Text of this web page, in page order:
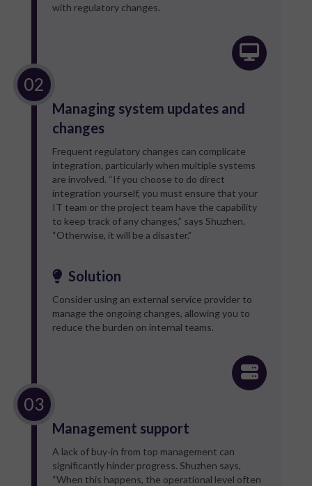
with regulatory changes.
Managing system updates and
changes
Frequent regulatory changes can complicate
integration, particularly when multiple systems
are involved. “If you choose to do direct
integration yourself, you must ensure that your
IT team or the project team have the capability
to keep track of any changes,” says Shuzhen.
“Otherwise, it will be a disaster.”
Solution
Consider using an external service provider to
manage the ongoing changes, allowing you to
reduce the burden on internal teams.
Management support
A lack of buy-in from top management can
significantly hinder progress. Shuzhen says,
“When this happens, the operational level often